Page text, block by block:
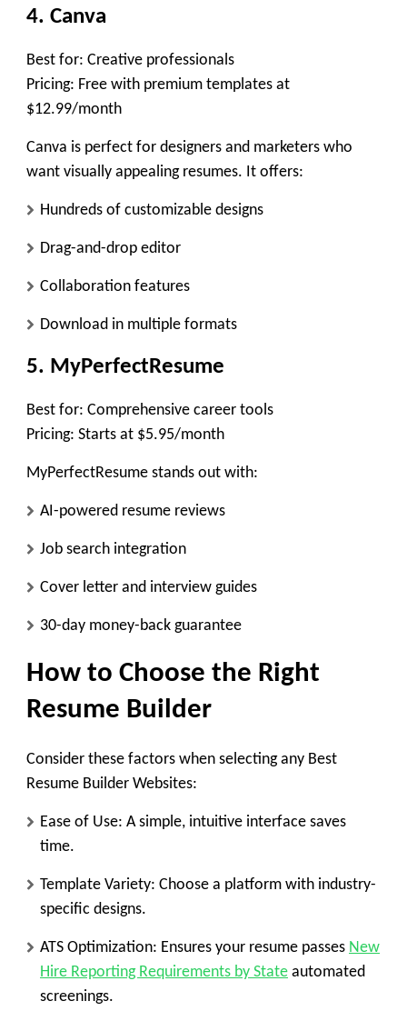
4. Canva
Best for: Creative professionals
Pricing: Free with premium templates at
$12.99/month
Canva is perfect for designers and marketers who
want visually appealing resumes. It offers:
Hundreds of customizable designs
Drag-and-drop editor
Collaboration features
Download in multiple formats
5. MyPerfectResume
Best for: Comprehensive career tools
Pricing: Starts at $5.95/month
MyPerfectResume stands out with:
AI-powered resume reviews
Job search integration
Cover letter and interview guides
30-day money-back guarantee
How to Choose the Right
Resume Builder
Consider these factors when selecting any Best
Resume Builder Websites:
Ease of Use: A simple, intuitive interface saves
time.
Template Variety: Choose a platform with industry-
specific designs.
ATS Optimization: Ensures your resume passes New
Hire Reporting Requirements by State automated
screenings.